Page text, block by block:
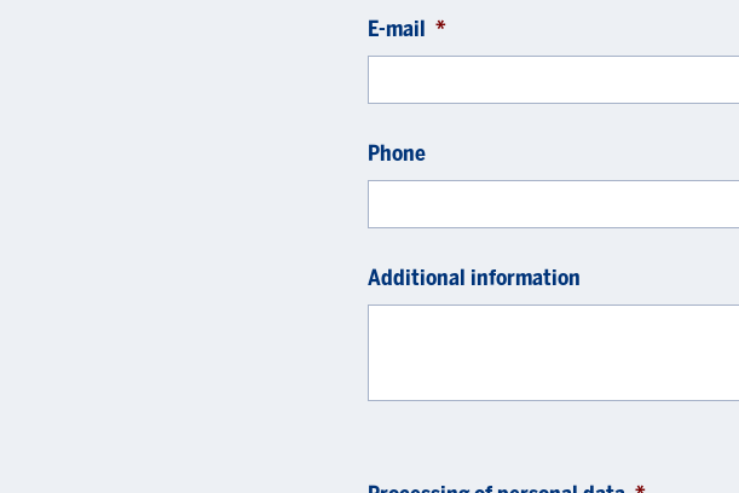
E-mail *
Phone
Additional information